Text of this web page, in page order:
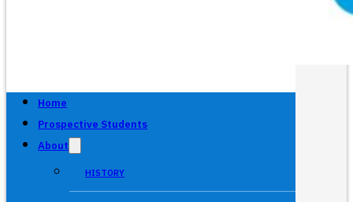
Home
Prospective Students
About
HISTORY